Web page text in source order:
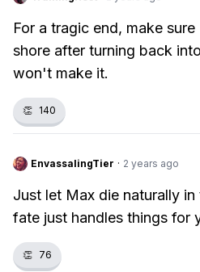
For a tragic end, make
shore after turning back
won't make it.
👏 140
EnvassalingTier · 2 years ago
Just let Max die naturally
fate just handles things for
👏 76